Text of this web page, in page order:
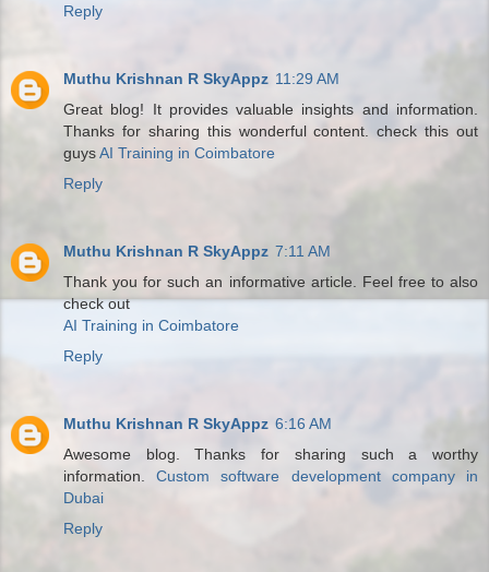
Reply
Muthu Krishnan R SkyAppz 11:29 AM
Great blog! It provides valuable insights and information.
Thanks for sharing this wonderful content. check this out
guysAI Training in Coimbatore
Reply
Muthu Krishnan R SkyAppz 7:11 AM
Thank you for such an informative article. Feel free to also
check out
AI Training in Coimbatore
Reply
Muthu Krishnan R SkyAppz 6:16 AM
Awesome blog. Thanks for sharing such a worthy
information.Custom software development company in
Dubai
Reply